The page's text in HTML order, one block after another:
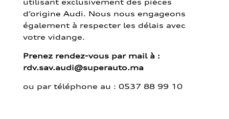
d’origine Audi. Nous nous engageons
également à respecter les délais avec
votre vidange.
Prenez rendez-vous par mail à :
rdv.sav.audi@superauto.ma
ou par téléphone au : 0537 88 99 10